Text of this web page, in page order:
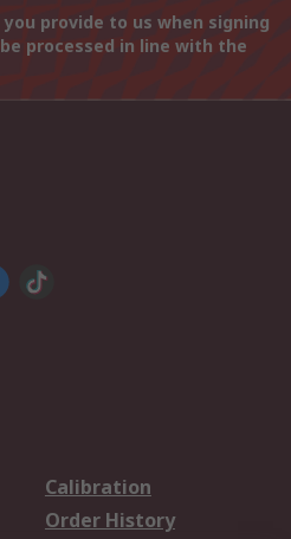
provide to us when signing
processed in line with the
Calibration
Order History